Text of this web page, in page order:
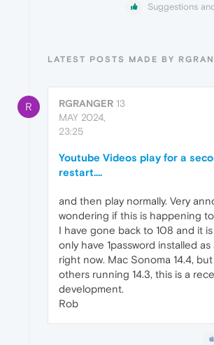
Suggestions
LATEST POSTS MADE BY
R RGRANGER 13
MAY 2024,
23:25
Youtube Videos play for a
restart....
and then play normally. Very
wondering if this is happening
I have gone back to 108 and it
only have 1password installed
right now. Mac Sonoma 14.4,
others running 14.3, this is a
development.
Rob